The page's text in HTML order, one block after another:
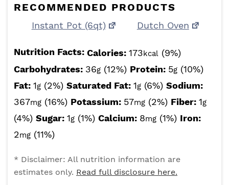
RECOMMENDED PRODUCTS
Instant Pot (6qt) Dutch Oven
Nutrition Facts: Calories: 173kcal (9%)
Carbohydrates: 36g (12%) Protein: 5g (10%)
Fat: 1g (2%) Saturated Fat: 1g (6%) Sodium:
367mg (16%) Potassium: 57mg (2%) Fiber: 1g
(4%) Sugar: 1g (1%) Calcium: 8mg (1%) Iron:
2mg (11%)
* Disclaimer: All nutrition information are
estimates only. Read full disclosure here.